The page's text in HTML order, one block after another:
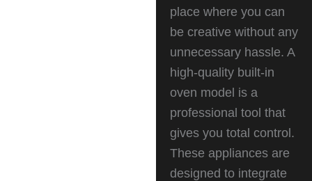
place where you can
be creative without any
unnecessary hassle. A
high-quality built-in
oven model is a
professional tool that
gives you total control.
These appliances are
designed to integrate